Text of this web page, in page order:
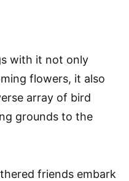
with it not only
flowers, it also
array of bird
grounds to the
friends embark